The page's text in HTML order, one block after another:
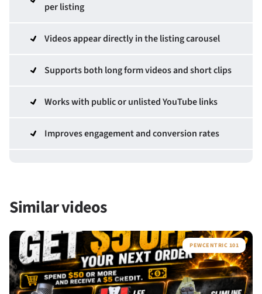
per listing
Videos appear directly in the listing carousel
Supports both long form videos and short clips
Works with public or unlisted YouTube links
Improves engagement and conversion rates
Similar videos
PEWCENTRIC 101